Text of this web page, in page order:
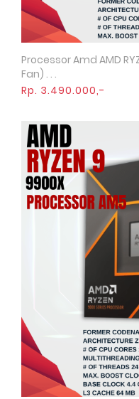
Processor Amd AMD
Fan) . . .
Rp. 3.490.000,-